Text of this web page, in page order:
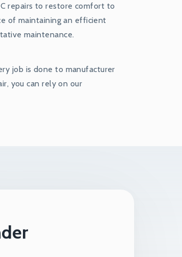
repairs to restore comfort to
of maintaining an efficient
maintenance.
job is done to manufacturer
you can rely on our